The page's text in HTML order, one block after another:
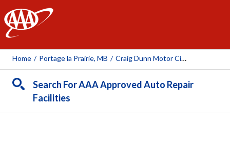
AAA
Home / Portage la Prairie, MB / Craig Dunn Motor City
Search For AAA Approved Auto Repair
Facilities